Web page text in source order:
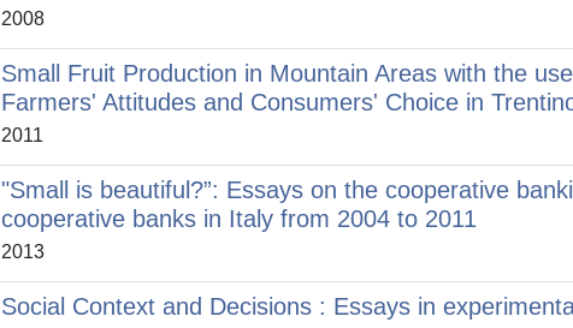
2008
Small Fruit Production in Mountain Areas with the
Farmers' Attitudes and Consumers' Choice in
2011
"Small is beautiful?”: Essays on the cooperative
cooperative banks in Italy from 2004 to 2011
2013
Social Context and Decisions : Essays in